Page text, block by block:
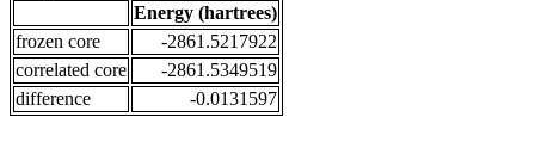
Energy (hartrees)
frozen core
-2861.5217922
correlated core
-2861.5349519
difference
-0.0131597